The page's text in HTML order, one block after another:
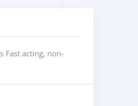
Fast acting, non-